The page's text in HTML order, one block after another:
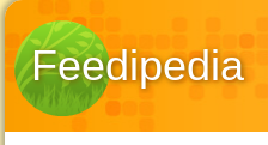
Feedipedia